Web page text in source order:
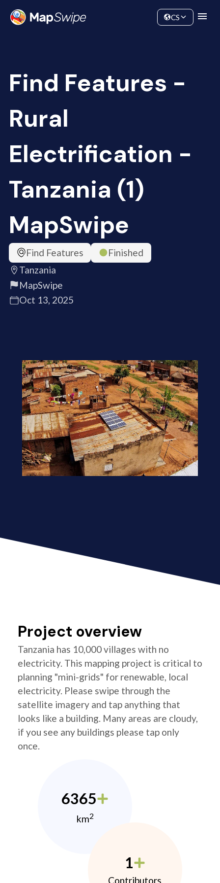
Community
CS
Find Features -
Rural
Electrification -
Tanzania (1)
MapSwipe
Find Features
Finished
Tanzania
MapSwipe
Oct 13, 2025
Project overview
Tanzania has 10,000 villages with no
electricity. This mapping project is critical to
planning "mini-grids" for renewable, local
electricity. Please swipe through the
satellite imagery and tap anything that
looks like a building. Many areas are cloudy,
if you see any buildings please tap only
once.
6365
km2
1
Contributors